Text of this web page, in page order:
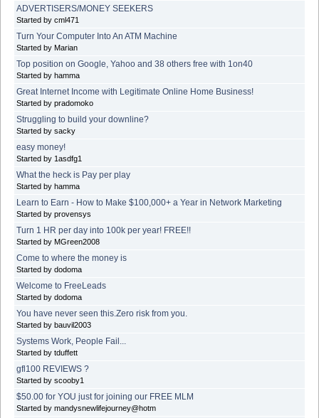
ADVERTISERS/MONEY SEEKERS
Started by cml471
Turn Your Computer Into An ATM Machine
Started by Marian
Top position on Google, Yahoo and 38 others free with 1on40
Started by hamma
Great Internet Income with Legitimate Online Home Business!
Started by pradomoko
Struggling to build your downline?
Started by sacky
easy money!
Started by 1asdfg1
What the heck is Pay per play
Started by hamma
Learn to Earn - How to Make $100,000+ a Year in Network Marketing
Started by provensys
Turn 1 HR per day into 100k per year! FREE!!
Started by MGreen2008
Come to where the money is
Started by dodoma
Welcome to FreeLeads
Started by dodoma
You have never seen this.Zero risk from you.
Started by bauvil2003
Systems Work, People Fail...
Started by tduffett
gfl100 REVIEWS ?
Started by scooby1
$50.00 for YOU just for joining our FREE MLM
Started by mandysnewlifejourney@hotm